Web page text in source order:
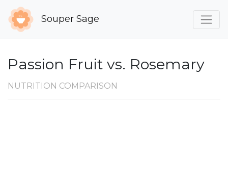
Souper Sage
Passion Fruit vs. Rosemary
NUTRITION COMPARISON